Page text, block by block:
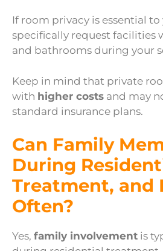
If room privacy is essential to
specifically request facilities
and bathrooms during your
Keep in mind that private
with higher costs and may
standard insurance plans.
Can Family
During
Treatment, and
Often?
Yes, family involvement is